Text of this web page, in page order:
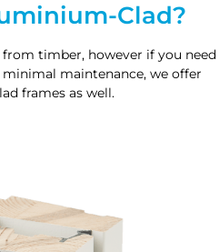
Clad?
timber, however if you need
maintenance, we offer
frames as well.